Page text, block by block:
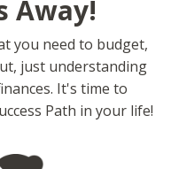
Away!
you need to budget,
just understanding
It's time to
Path in your life!